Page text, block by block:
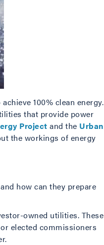
100% clean energy.
that provide power
Project and the Urban
the workings of energy
how can they prepare
owned utilities. These
elected commissioners